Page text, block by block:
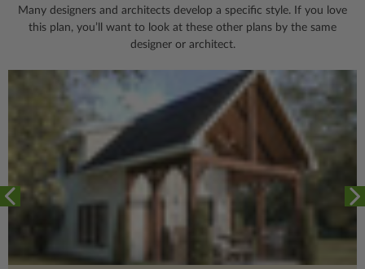
Many designers and architects develop a specific style. If you love
this plan, you’ll want to look at these other plans by the same
designer or architect.